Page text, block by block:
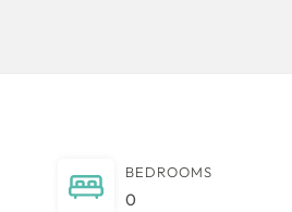
BEDROOMS
0